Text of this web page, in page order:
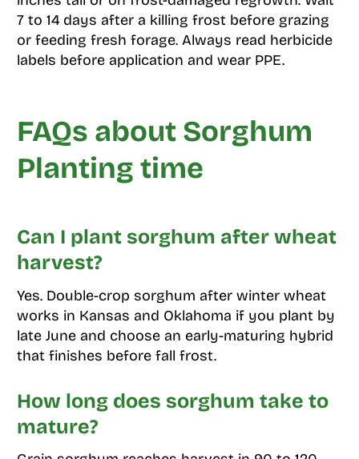
7 to 14 days after a killing frost before grazing
or feeding fresh forage. Always read herbicide
labels before application and wear PPE.
FAQs about Sorghum
Planting time
Can I plant sorghum after wheat
harvest?
Yes. Double-crop sorghum after winter wheat
works in Kansas and Oklahoma if you plant by
late June and choose an early-maturing hybrid
that finishes before fall frost.
How long does sorghum take to
mature?